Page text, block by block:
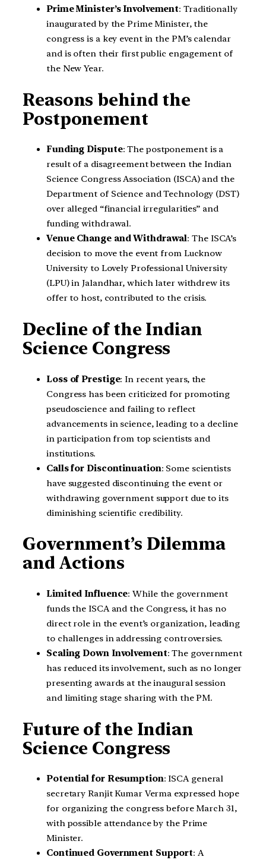
Prime Minister’s Involvement: Traditionally
inaugurated by the Prime Minister, the
congress is a key event in the PM’s calendar
and is often their first public engagement of
the New Year.
Reasons behind the
Postponement
Funding Dispute: The postponement is a
result of a disagreement between the Indian
Science Congress Association (ISCA) and the
Department of Science and Technology (DST)
over alleged “financial irregularities” and
funding withdrawal.
Venue Change and Withdrawal: The ISCA’s
decision to move the event from Lucknow
University to Lovely Professional University
(LPU) in Jalandhar, which later withdrew its
offer to host, contributed to the crisis.
Decline of the Indian
Science Congress
Loss of Prestige: In recent years, the
Congress has been criticized for promoting
pseudoscience and failing to reflect
advancements in science, leading to a decline
in participation from top scientists and
institutions.
Calls for Discontinuation: Some scientists
have suggested discontinuing the event or
withdrawing government support due to its
diminishing scientific credibility.
Government’s Dilemma
and Actions
Limited Influence: While the government
funds the ISCA and the Congress, it has no
direct role in the event’s organization, leading
to challenges in addressing controversies.
Scaling Down Involvement: The government
has reduced its involvement, such as no longer
presenting awards at the inaugural session
and limiting stage sharing with the PM.
Future of the Indian
Science Congress
Potential for Resumption: ISCA general
secretary Ranjit Kumar Verma expressed hope
for organizing the congress before March 31,
with possible attendance by the Prime
Minister.
Continued Government Support: A